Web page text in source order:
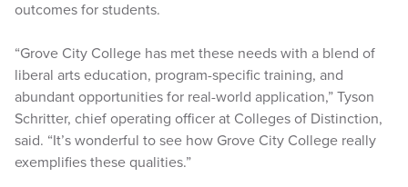
outcomes for students.
“Grove City College has met these needs with a blend of
liberal arts education, program-specific training, and
abundant opportunities for real-world application,” Tyson
Schritter, chief operating officer at Colleges of Distinction,
said. “It’s wonderful to see how Grove City College really
exemplifies these qualities.”